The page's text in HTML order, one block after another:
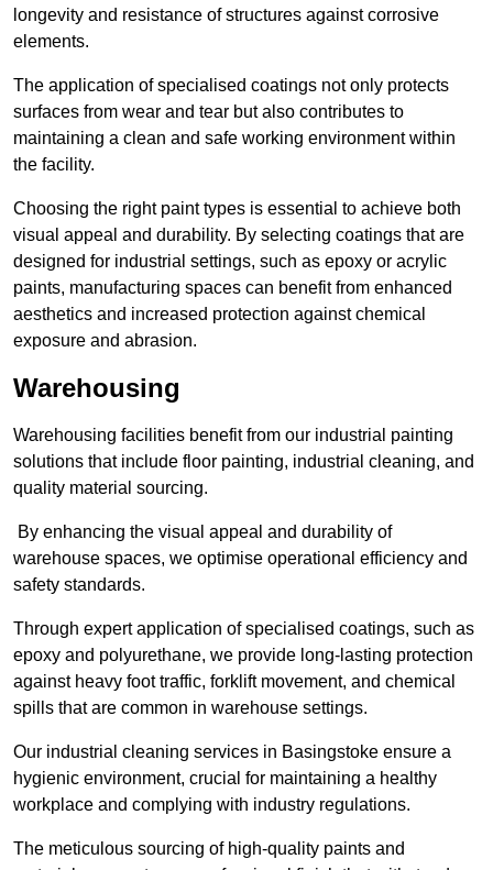
longevity and resistance of structures against corrosive
elements.
The application of specialised coatings not only protects
surfaces from wear and tear but also contributes to
maintaining a clean and safe working environment within
the facility.
Choosing the right paint types is essential to achieve both
visual appeal and durability. By selecting coatings that are
designed for industrial settings, such as epoxy or acrylic
paints, manufacturing spaces can benefit from enhanced
aesthetics and increased protection against chemical
exposure and abrasion.
Warehousing
Warehousing facilities benefit from our industrial painting
solutions that include floor painting, industrial cleaning, and
quality material sourcing.
By enhancing the visual appeal and durability of
warehouse spaces, we optimise operational efficiency and
safety standards.
Through expert application of specialised coatings, such as
epoxy and polyurethane, we provide long-lasting protection
against heavy foot traffic, forklift movement, and chemical
spills that are common in warehouse settings.
Our industrial cleaning services in Basingstoke ensure a
hygienic environment, crucial for maintaining a healthy
workplace and complying with industry regulations.
The meticulous sourcing of high-quality paints and